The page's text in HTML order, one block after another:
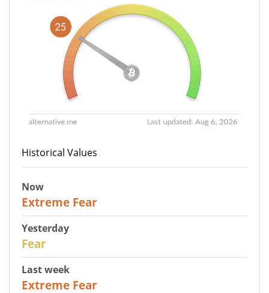
Historical Values
Now
Extreme Fear
Yesterday
Fear
Last week
Extreme Fear